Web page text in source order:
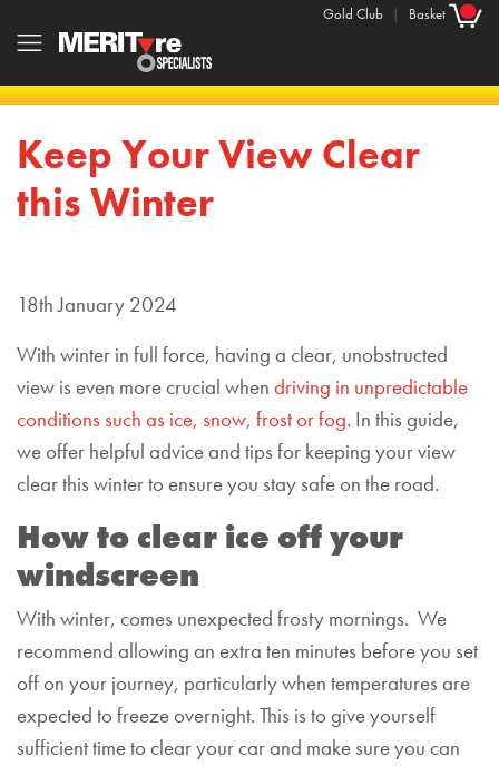
Gold Club | Basket
Keep Your View Clear
this Winter
18th January 2024
With winter in full force, having a clear, unobstructed
view is even more crucial when driving in unpredictable
conditions such as ice, snow, frost or fog. In this guide,
we offer helpful advice and tips for keeping your view
clear this winter to ensure you stay safe on the road.
How to clear ice off your
windscreen
With winter, comes unexpected frosty mornings. We
recommend allowing an extra ten minutes before you set
off on your journey, particularly when temperatures are
expected to freeze overnight. This is to give yourself
sufficient time to clear your car and make sure you can